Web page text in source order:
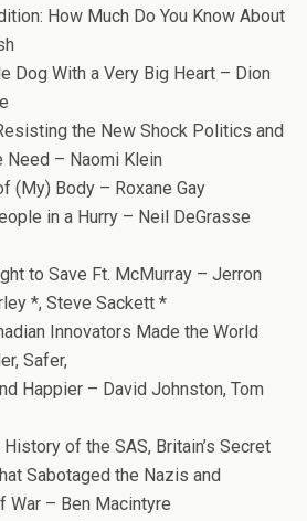
How Much Do You Know About
Dog With a Very Big Heart – Dion
the New Shock Politics and
Need – Naomi Klein
(My) Body – Roxane Gay
in a Hurry – Neil DeGrasse
to Save Ft. McMurray – Jerron
*, Steve Sackett *
Innovators Made the World
Safer,
Happier – David Johnston, Tom
of the SAS, Britain’s Secret
Sabotaged the Nazis and
War – Ben Macintyre